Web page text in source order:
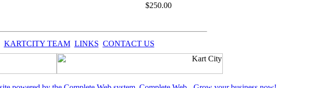
$250.00
KARTCITY TEAM LINKS CONTACT US